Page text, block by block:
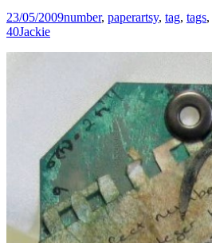
23/05/2009number, paperartsy, tag, tags,
40Jackie